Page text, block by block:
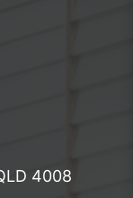
4008